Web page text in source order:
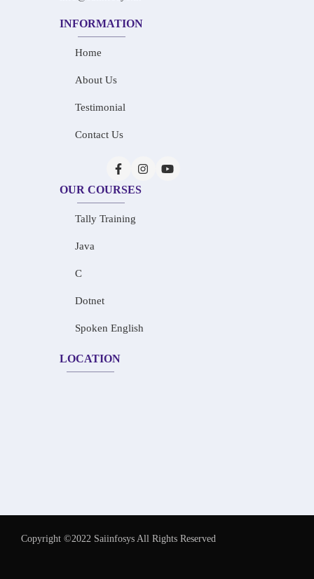
INFORMATION
Home
About Us
Testimonial
Contact Us
OUR COURSES
Tally Training
Java
C
Dotnet
Spoken English
LOCATION
Copyright ©2022 Saiinfosys All Rights Reserved